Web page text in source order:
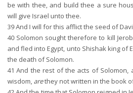
be with thee, and build thee a sure
will give Israel unto thee.
39And I will for this afflict the seed of
40 Solomon sought therefore to kill
and fled into Egypt, unto Shishak king of
the death of Solomon.
41 And the rest of the acts of Solomon,
wisdom, arethey not written in the book